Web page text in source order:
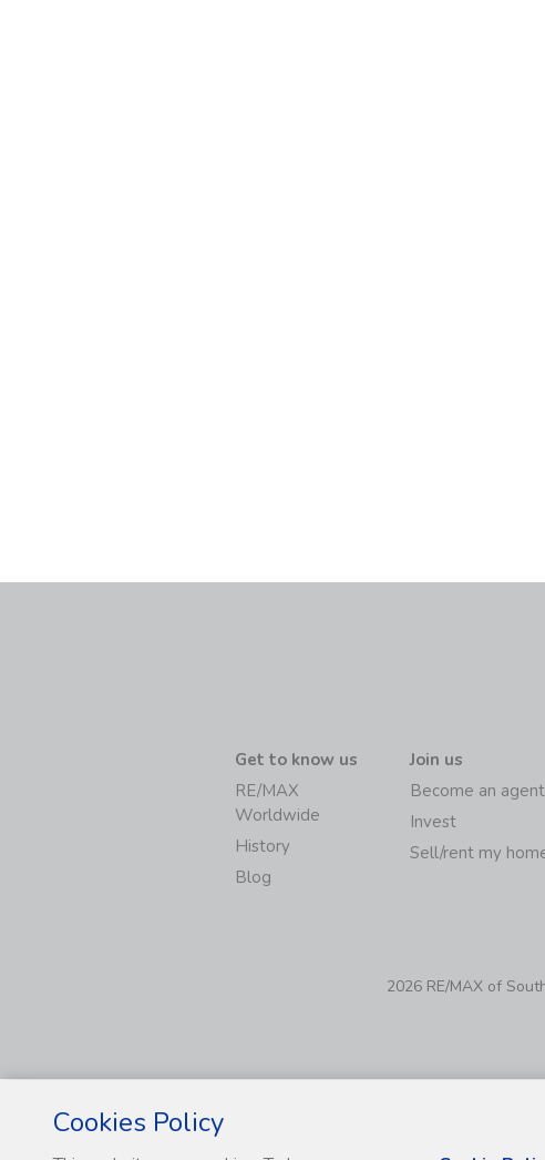
Get to know us
RE/MAX
Worldwide
History
Blog
Join us
Become an agent
Invest
Sell/rent my
2026 RE/MAX of
Cookies Policy